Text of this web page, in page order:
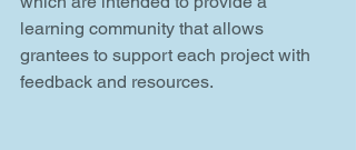
learning community that allows
grantees to support each project with
feedback and resources.